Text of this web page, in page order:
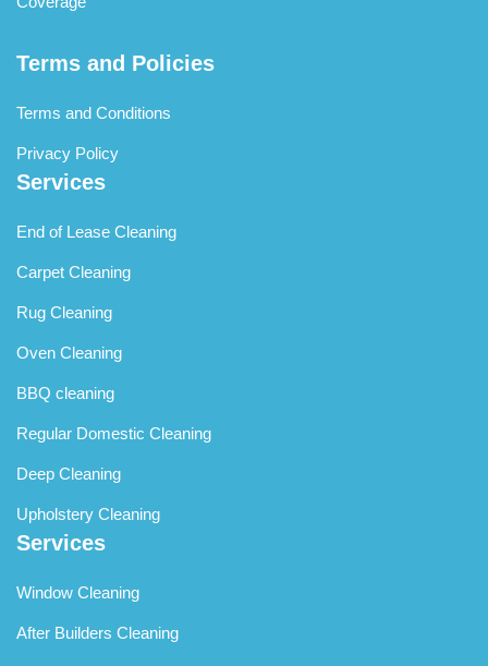
Terms and Policies
Terms and Conditions
Privacy Policy
Services
End of Lease Cleaning
Carpet Cleaning
Rug Cleaning
Oven Cleaning
BBQ cleaning
Regular Domestic Cleaning
Deep Cleaning
Upholstery Cleaning
Services
Window Cleaning
After Builders Cleaning